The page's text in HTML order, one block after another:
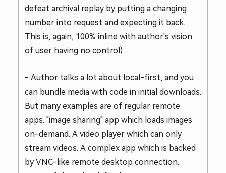
defeat archival replay by putting a changing
number into request and expecting it back.
This is, again, 100% inline with author's vision
of user having no control)
- Author talks a lot about local-first, and you
can bundle media with code in initial downloads.
But many examples are of regular remote
apps. "image sharing" app which loads images
on-demand. A video player which can only
stream videos. A complex app which is backed
by VNC-like remote desktop connection.